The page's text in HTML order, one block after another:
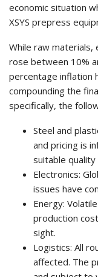
economic situation
XSYS prepress
While raw
rose between 10%
percentage inflation
compounding the
specifically, the
Steel and
and pricing is
suitable quality
Electronics:
issues have
Energy:
production
sight.
Logistics: All
affected. The